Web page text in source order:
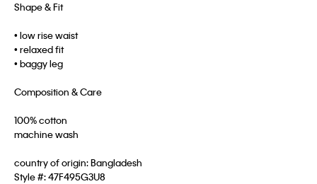
Shape & Fit
• low rise waist
• relaxed fit
• baggy leg
Composition & Care
100% cotton
machine wash
country of origin: Bangladesh
Style #:47F495G3U8